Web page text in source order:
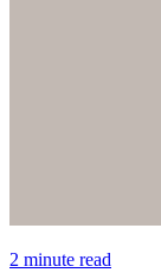
2 minute read